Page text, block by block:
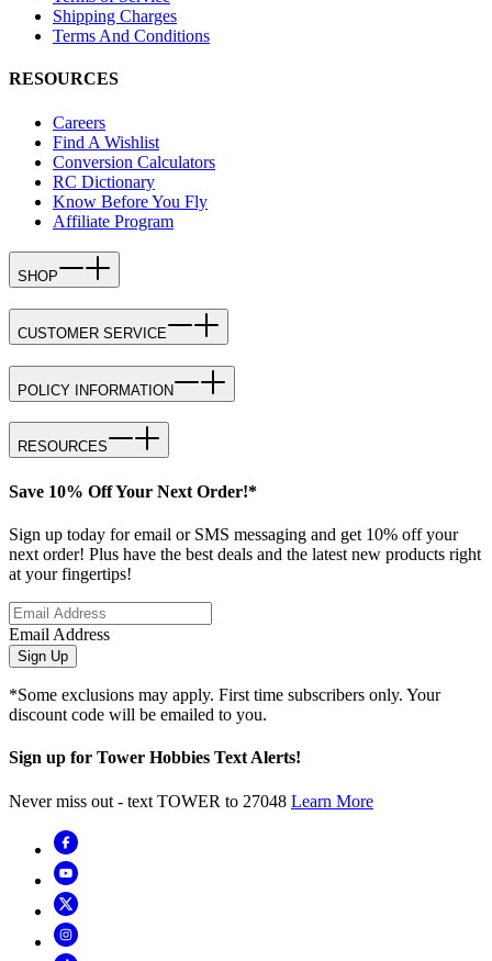
Shipping Charges
Terms And Conditions
RESOURCES
Careers
Find A Wishlist
Conversion Calculators
RC Dictionary
Know Before You Fly
Affiliate Program
SHOP
CUSTOMER SERVICE
POLICY INFORMATION
RESOURCES
Save 10% Off Your Next Order!*
Sign up today for email or SMS messaging and get 10% off your
next order! Plus have the best deals and the latest new products right
at your fingertips!
Email Address
Sign Up
*Some exclusions may apply. First time subscribers only. Your
discount code will be emailed to you.
Sign up for Tower Hobbies Text Alerts!
Never miss out - text TOWER to 27048 Learn More